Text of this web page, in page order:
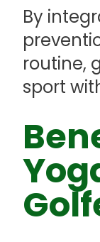
By
routine,
sport